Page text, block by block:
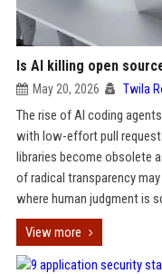
Is AI killing open
May 20, 2026 Twila
The rise of AI coding
with low-effort pull
libraries become obsolete
of radical transparency
where human judgment is
View more